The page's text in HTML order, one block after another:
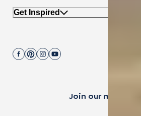
Get Inspired
Join our mailing